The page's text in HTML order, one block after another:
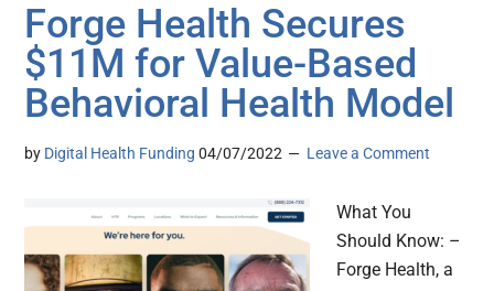
Forge Health Secures
$11M for Value-Based
Behavioral Health Model
by Digital Health Funding 04/07/2022 Leave a Comment
What You
Should Know: –
Forge Health, a